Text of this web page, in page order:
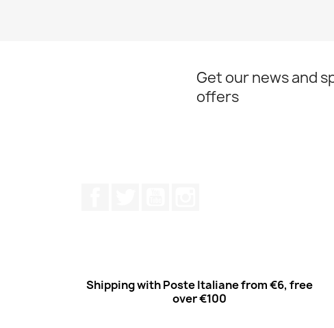
Get our news and
offers
Shipping with Poste Italiane from €6, free
over €100